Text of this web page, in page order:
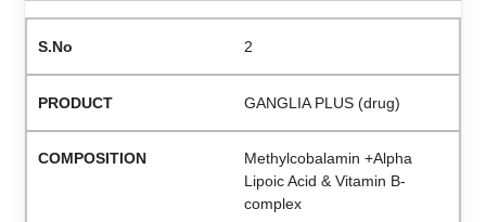
2
GANGLIA PLUS (drug)
Methylcobalamin +Alpha
Lipoic Acid & Vitamin B-
complex